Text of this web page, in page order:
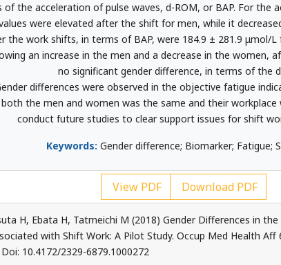
the acceleration of pulse waves, d-ROM, or BAP. For the
were elevated after the shift for men, while it
the work shifts, in terms of BAP, were 184.9 ± 281.9 μmol/
an increase in the men and a decrease in the women,
no significant gender difference, in terms of the
differences were observed in the objective fatigue
the men and women was the same and their
conduct future studies to clear support issues for shift
Keywords: Gender difference; Biomarker; Fatigue;
View PDF Download PDF
H, Ebata H, Tatmeichi M (2018) Gender Differences in
with Shift Work: A Pilot Study. Occup Med Health Aff
10.4172/2329-6879.1000272